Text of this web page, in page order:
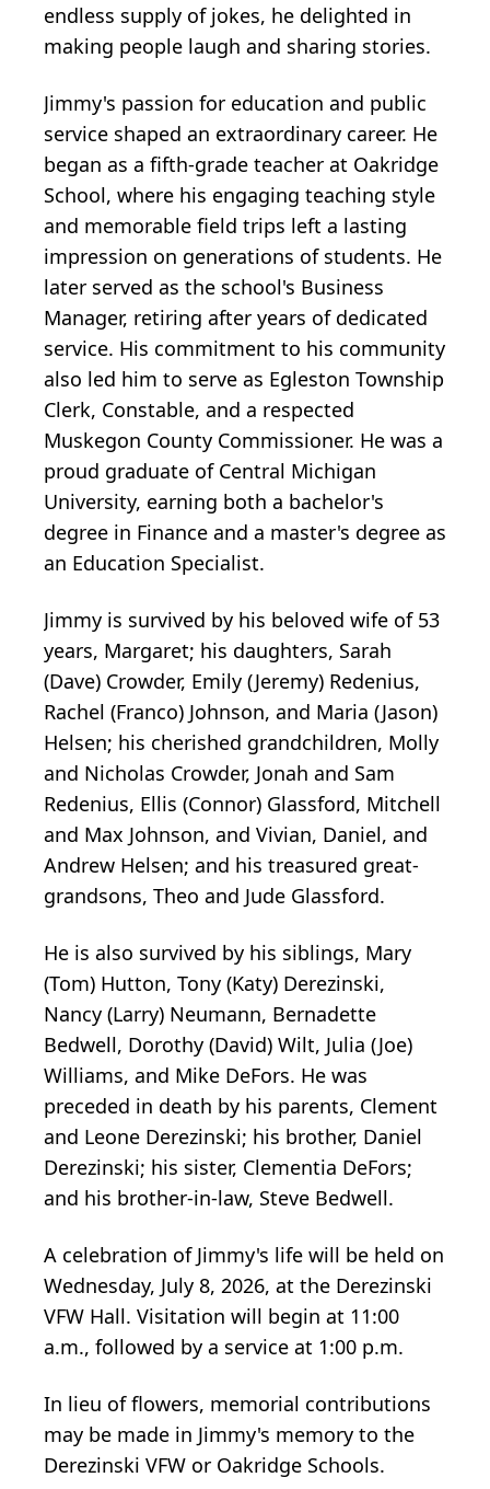
endless supply of jokes, he delighted in
making people laugh and sharing stories.
Jimmy's passion for education and public
service shaped an extraordinary career. He
began as a fifth-grade teacher at Oakridge
School, where his engaging teaching style
and memorable field trips left a lasting
impression on generations of students. He
later served as the school's Business
Manager, retiring after years of dedicated
service. His commitment to his community
also led him to serve as Egleston Township
Clerk, Constable, and a respected
Muskegon County Commissioner. He was a
proud graduate of Central Michigan
University, earning both a bachelor's
degree in Finance and a master's degree as
an Education Specialist.
Jimmy is survived by his beloved wife of 53
years, Margaret; his daughters, Sarah
(Dave) Crowder, Emily (Jeremy) Redenius,
Rachel (Franco) Johnson, and Maria (Jason)
Helsen; his cherished grandchildren, Molly
and Nicholas Crowder, Jonah and Sam
Redenius, Ellis (Connor) Glassford, Mitchell
and Max Johnson, and Vivian, Daniel, and
Andrew Helsen; and his treasured great-
grandsons, Theo and Jude Glassford.
He is also survived by his siblings, Mary
(Tom) Hutton, Tony (Katy) Derezinski,
Nancy (Larry) Neumann, Bernadette
Bedwell, Dorothy (David) Wilt, Julia (Joe)
Williams, and Mike DeFors. He was
preceded in death by his parents, Clement
and Leone Derezinski; his brother, Daniel
Derezinski; his sister, Clementia DeFors;
and his brother-in-law, Steve Bedwell.
A celebration of Jimmy's life will be held on
Wednesday, July 8, 2026, at the Derezinski
VFW Hall. Visitation will begin at 11:00
a.m., followed by a service at 1:00 p.m.
In lieu of flowers, memorial contributions
may be made in Jimmy's memory to the
Derezinski VFW or Oakridge Schools.